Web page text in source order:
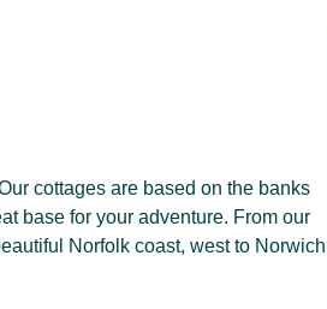
cottages are based on the banks
base for your adventure. From our
Norfolk coast, west to Norwich